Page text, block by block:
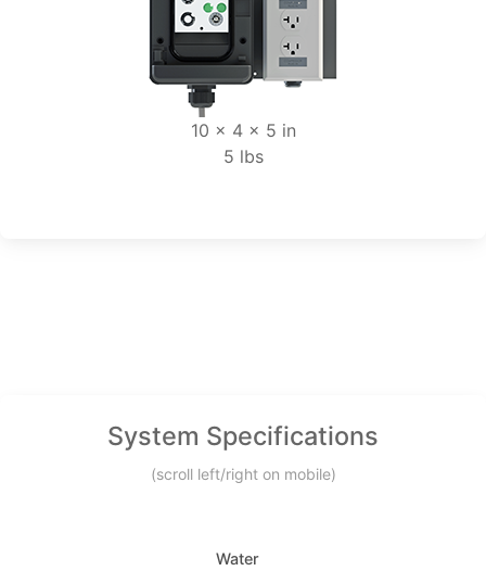
10 x 4 x 5 in
5 lbs
System Specifications
(scroll left/right on mobile)
Water